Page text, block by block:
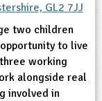
GL2 7JJ
two children
to live
working
alongside real
involved in